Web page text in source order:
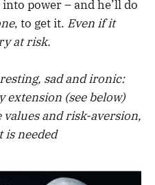
power – and he’ll do
, to get it. Even if it
at risk.
sad and ironic:
extension (see below)
values and risk-aversion,
is needed